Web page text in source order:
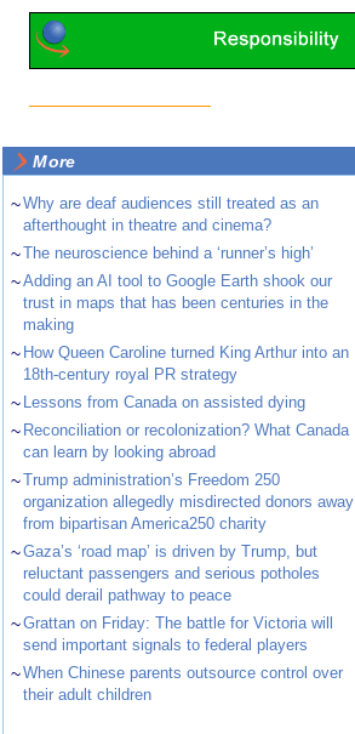
More
~Why are deaf audiences still treated as an
afterthought in theatre and cinema?
~The neuroscience behind a ‘runner’s high’
~Adding an AI tool to Google Earth shook our
trust in maps that has been centuries in the
making
~ How Queen Caroline turned King Arthur into an
18th-century royal PR strategy
~ Lessons from Canada on assisted dying
~ Reconciliation or recolonization? What Canada
can learn by looking abroad
~Trump administration’s Freedom 250
organization allegedly misdirected donors away
from bipartisan America250 charity
~Gaza’s ‘road map’ is driven by Trump, but
reluctant passengers and serious potholes
could derail pathway to peace
~Grattan on Friday: The battle for Victoria will
send important signals to federal players
~When Chinese parents outsource control over
their adult children